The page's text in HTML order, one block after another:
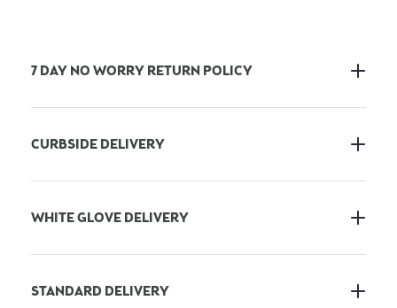
7 DAY NO WORRY RETURN POLICY
CURBSIDE DELIVERY
WHITE GLOVE DELIVERY
STANDARD DELIVERY